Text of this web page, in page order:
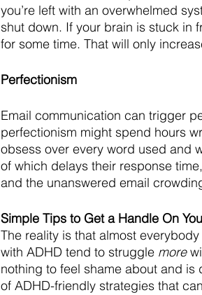
you’re left with an overwhelmed
shut down. If your brain is stuck in
for some time. That will only
Perfectionism
Email communication can trigger
perfectionism might spend hours
obsess over every word used and
of which delays their response
and the unanswered email
Simple Tips to Get a Handle On
The reality is that almost
with ADHD tend to struggle more
nothing to feel shame about and is
of ADHD-friendly strategies that